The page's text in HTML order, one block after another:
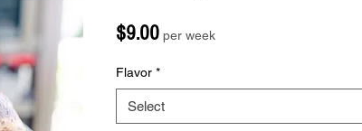
$9.00Price
per week
Flavor *
Select